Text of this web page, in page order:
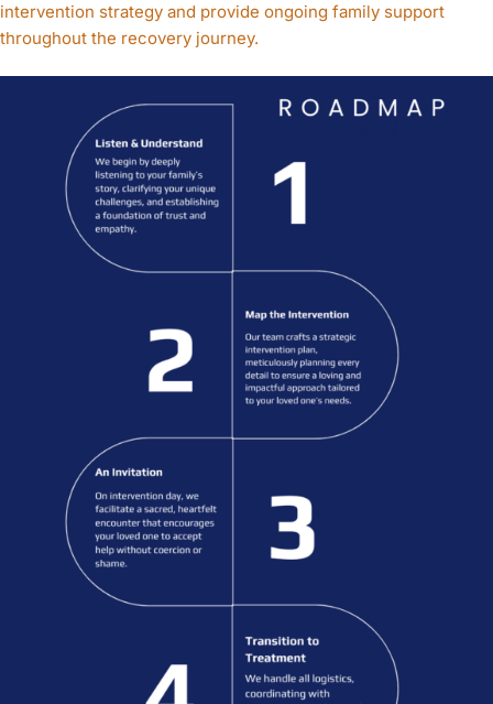
intervention strategy and provide ongoing family support
throughout the recovery journey.